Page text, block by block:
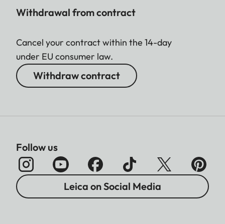
Withdrawal from contract
Cancel your contract within the 14-day
under EU consumer law.
Withdraw contract
Follow us
Leica on Social Media